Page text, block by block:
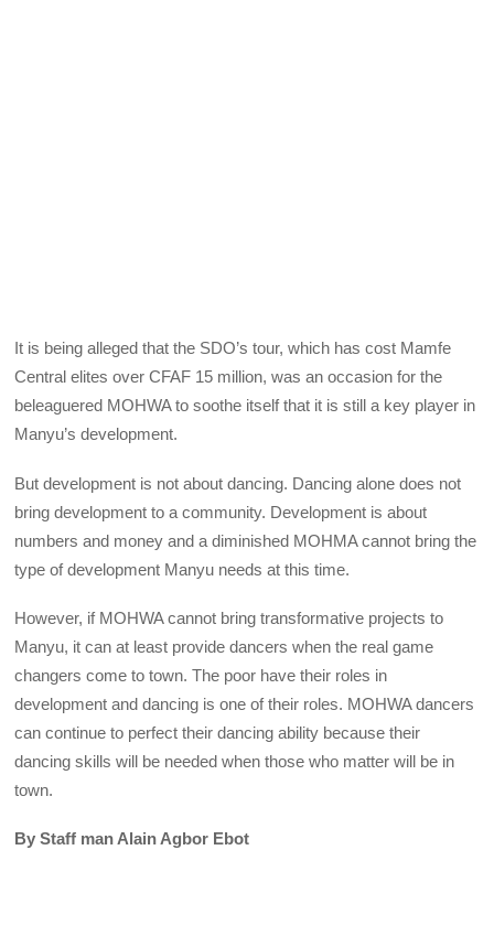
It is being alleged that the SDO’s tour, which has cost Mamfe
Central elites over CFAF 15 million, was an occasion for the
beleaguered MOHWA to soothe itself that it is still a key player in
Manyu’s development.
But development is not about dancing. Dancing alone does not
bring development to a community. Development is about
numbers and money and a diminished MOHMA cannot bring the
type of development Manyu needs at this time.
However, if MOHWA cannot bring transformative projects to
Manyu, it can at least provide dancers when the real game
changers come to town. The poor have their roles in
development and dancing is one of their roles. MOHWA dancers
can continue to perfect their dancing ability because their
dancing skills will be needed when those who matter will be in
town.
By Staff man Alain Agbor Ebot